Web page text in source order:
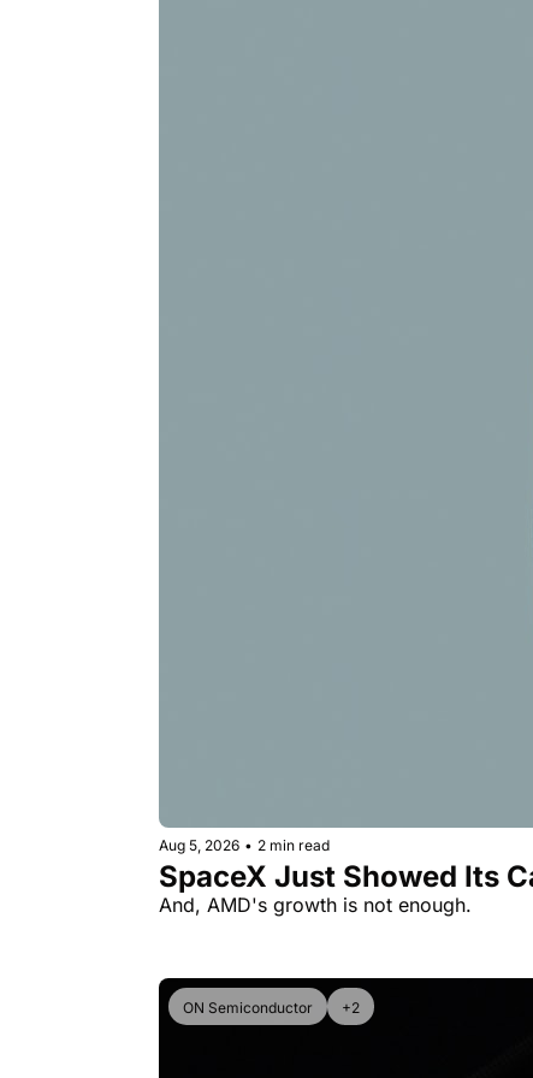
Aug 5, 2026 • 2 min read
SpaceX Just Showed Its
And, AMD's growth is not enough.
ON Semiconductor +2